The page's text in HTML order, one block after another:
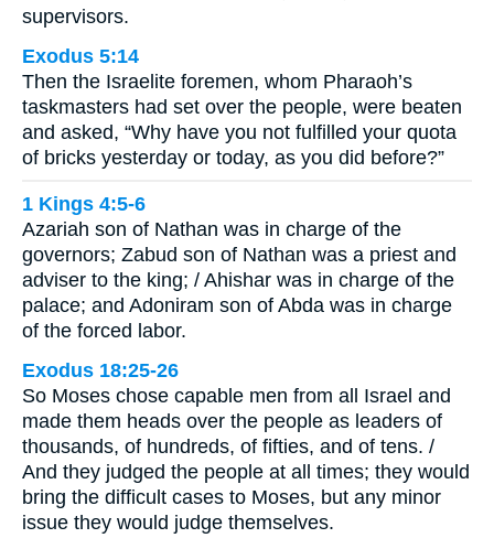
supervisors.
Exodus 5:14
Then the Israelite foremen, whom Pharaoh’s
taskmasters had set over the people, were beaten
and asked, “Why have you not fulfilled your quota
of bricks yesterday or today, as you did before?”
1 Kings 4:5-6
Azariah son of Nathan was in charge of the
governors; Zabud son of Nathan was a priest and
adviser to the king; / Ahishar was in charge of the
palace; and Adoniram son of Abda was in charge
of the forced labor.
Exodus 18:25-26
So Moses chose capable men from all Israel and
made them heads over the people as leaders of
thousands, of hundreds, of fifties, and of tens. /
And they judged the people at all times; they would
bring the difficult cases to Moses, but any minor
issue they would judge themselves.